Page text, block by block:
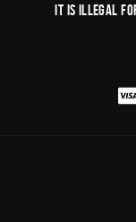
It is illegal